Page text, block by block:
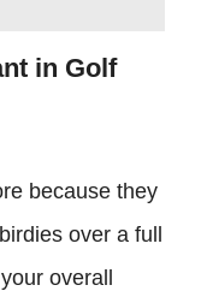
in Golf
because they
over a full
overall